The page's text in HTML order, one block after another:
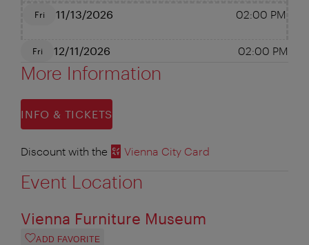
Fri 11/13/2026 02:00 PM
Fri 12/11/2026 02:00 PM
More Information
INFO & TICKETS
Discount with the Vienna City Card
Event Location
Vienna Furniture Museum
ADD FAVORITE